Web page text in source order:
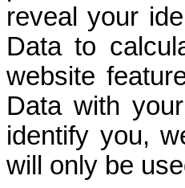
reveal your
Data to
website
Data with
identify you,
will only be